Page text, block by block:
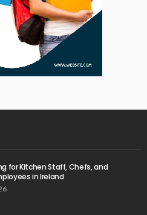
for Kitchen Staff, Chefs, and
in Ireland